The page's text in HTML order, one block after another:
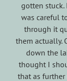
gotten stuck.
was careful
through it
them actually.
down the
thought I
that as further